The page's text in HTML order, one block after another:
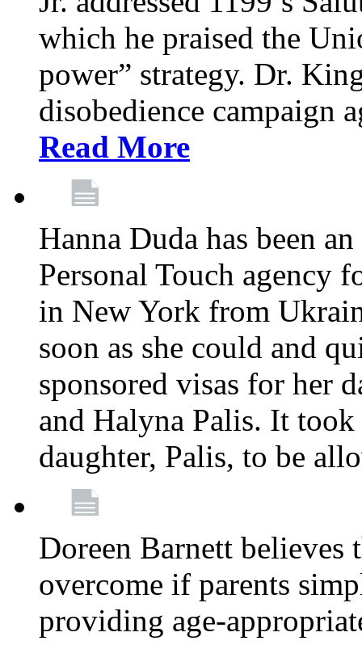
which he praised the
power” strategy. Dr.
disobedience campaign
Read More
Hanna Duda has been
Personal Touch agency
in New York from
soon as she could and
sponsored visas for her
and Halyna Palis. It
daughter, Palis, to be
Doreen Barnett believes
overcome if parents
providing age-